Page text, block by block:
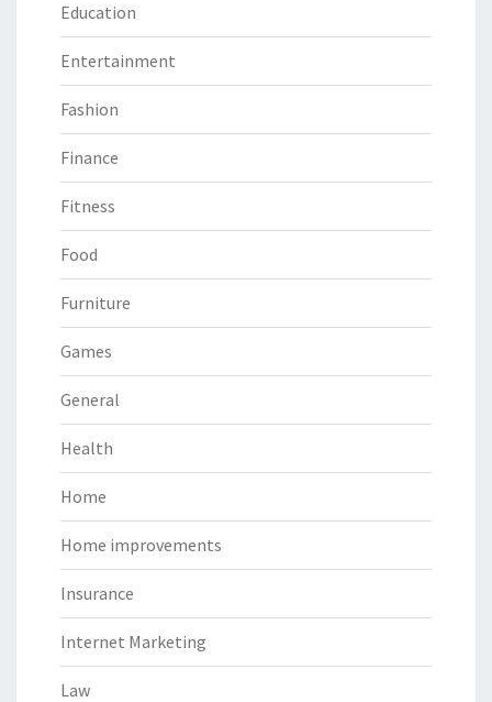
Education
Entertainment
Fashion
Finance
Fitness
Food
Furniture
Games
General
Health
Home
Home improvements
Insurance
Internet Marketing
Law